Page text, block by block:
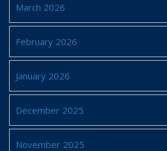
March 2026
February 2026
January 2026
December 2025
November 2025